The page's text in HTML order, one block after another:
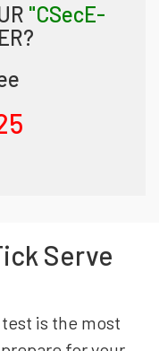
"CSecE-
Serve
is the most